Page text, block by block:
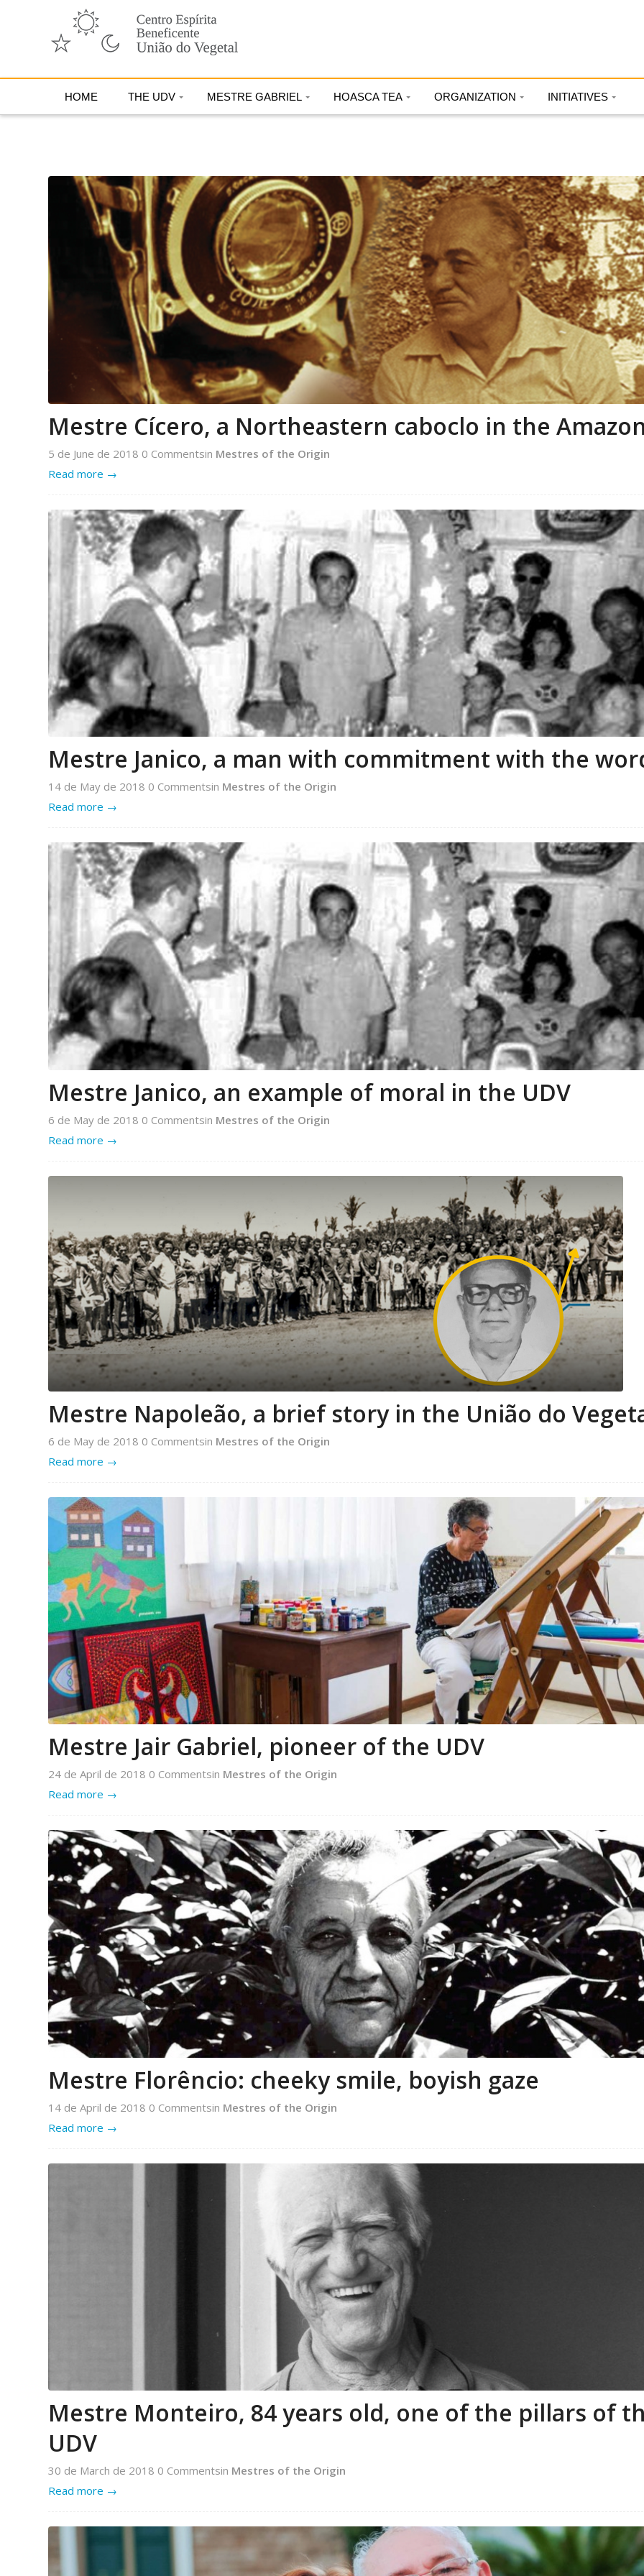
HOME THE UDV MESTRE GABRIEL HOASCA TEA ORGANIZATION INITIATIVES
Mestre Cícero, a Northeastern caboclo in the
5 de June de 2018 0 Commentsin Mestres of the Origin
Read more →
Mestre Janico, a man with commitment with the
14 de May de 2018 0 Commentsin Mestres of the Origin
Read more →
Mestre Janico, an example of moral in the UDV
6 de May de 2018 0 Commentsin Mestres of the Origin
Read more →
Mestre Napoleão, a brief story in the União do
6 de May de 2018 0 Commentsin Mestres of the Origin
Read more →
Mestre Jair Gabriel, pioneer of the UDV
24 de April de 2018 0 Commentsin Mestres of the Origin
Read more →
Mestre Florêncio: cheeky smile, boyish gaze
14 de April de 2018 0 Commentsin Mestres of the Origin
Read more →
Mestre Monteiro, 84 years old, one of the pillars of
UDV
30 de March de 2018 0 Commentsin Mestres of the Origin
Read more →